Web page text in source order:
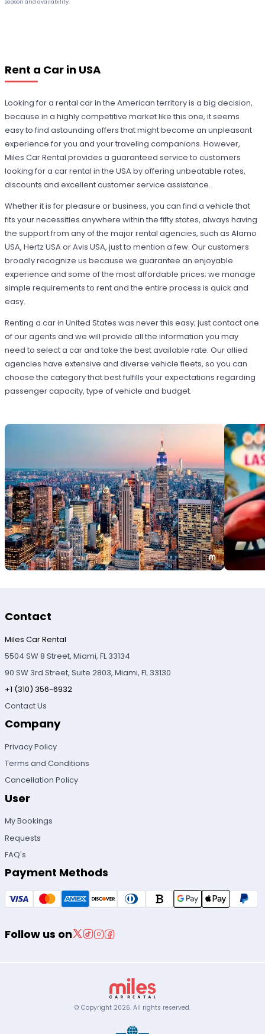
Rent a Car in USA
Looking for a rental car in the American territory is a big decision,
because in a highly competitive market like this one, it seems
easy to find astounding offers that might become an unpleasant
experience for you and your traveling companions. However,
Miles Car Rental provides a guaranteed service to customers
looking for a car rental in the USA by offering unbeatable rates,
discounts and excellent customer service assistance.
Whether it is for pleasure or business, you can find a vehicle that
fits your necessities anywhere within the fifty states, always having
the support from any of the major rental agencies, such as Alamo
USA, Hertz USA or Avis USA, just to mention a few. Our customers
broadly recognize us because we guarantee an enjoyable
experience and some of the most affordable prices; we manage
simple requirements to rent and the entire process is quick and
easy.
Renting a car in United States was never this easy; just contact one
of our agents and we will provide all the information you may
need to select a car and take the best available rate. Our allied
agencies have extensive and diverse vehicle fleets, so you can
choose the category that best fulfills your expectations regarding
passenger capacity, type of vehicle and budget.
Contact
Miles Car Rental
5504 SW 8 Street, Miami, FL 33134
90 SW 3rd Street, Suite 2803, Miami, FL 33130
+1 (310) 356-6932
Contact Us
Company
Privacy Policy
Terms and Conditions
Cancellation Policy
User
My Bookings
Requests
FAQ's
Payment Methods
Follow us on
© Copyright 2026. All rights reserved.